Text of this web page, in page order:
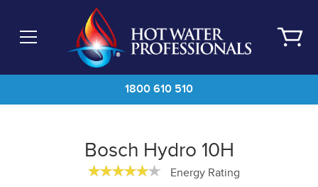
main
1800 610 510
Bosch Hydro 10H
Energy Rating